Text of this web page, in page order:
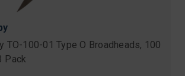
TO-100-01 Type O Broadheads, 100
Pack